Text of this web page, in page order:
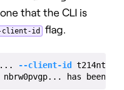
that the CLI is
client-id flag.
--client-id